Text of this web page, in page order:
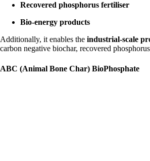
Recovered phosphorus fertiliser
Bio-energy products
Additionally, it enables the industrial-scale
carbon negative biochar, recovered
ABC (Animal Bone Char) BioPhosphate